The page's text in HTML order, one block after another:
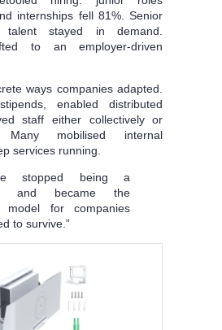
internships fell 81%. Senior
talent stayed in demand.
to an employer-driven
ways companies adapted.
enabled distributed
staff either collectively or
Many mobilised internal
services running.
stopped being a
and became the
model for companies
to survive.”